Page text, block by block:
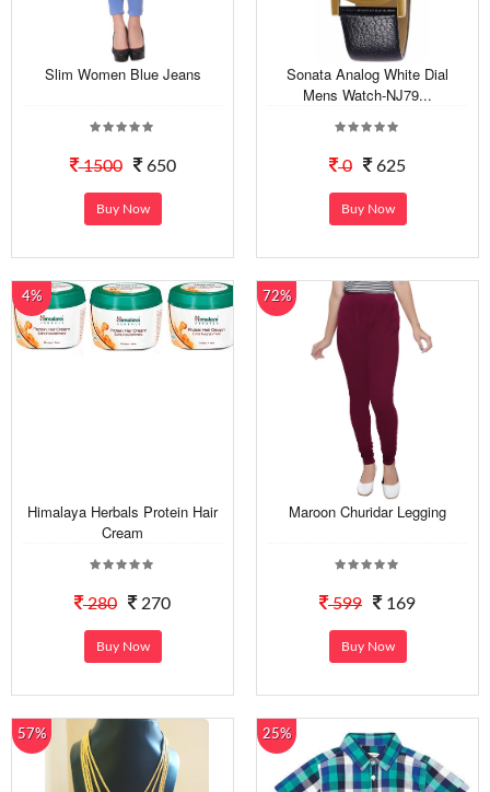
Slim Women Blue Jeans
1500 650
Buy Now
Sonata Analog White Dial
Mens Watch-NJ79...
0 625
Buy Now
4%
Himalaya Herbals Protein Hair
Cream
280 270
Buy Now
72%
Maroon Churidar Legging
599 169
Buy Now
57% 25%